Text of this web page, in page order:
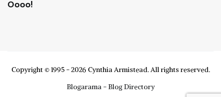
Oooo!
Copyright © 1995 - 2026 Cynthia Armistead. All rights reserved.
Blogarama - Blog Directory